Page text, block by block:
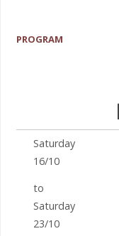
PROGRAM
Saturday
16/10
to
Saturday
23/10